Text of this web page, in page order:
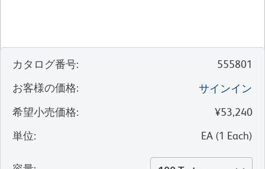
カタログ番号:
555801
お客様の価格:
サインイン
希望小売価格:
¥53,240
単位: EA (1 Each)